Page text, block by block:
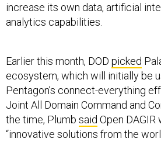
increase its own data, artificial
analytics capabilities.
Earlier this month, DOD picked
ecosystem, which will initially be
Pentagon’s connect-everything
Joint All Domain Command and
the time, Plumb said Open DAGIR
“innovative solutions from the